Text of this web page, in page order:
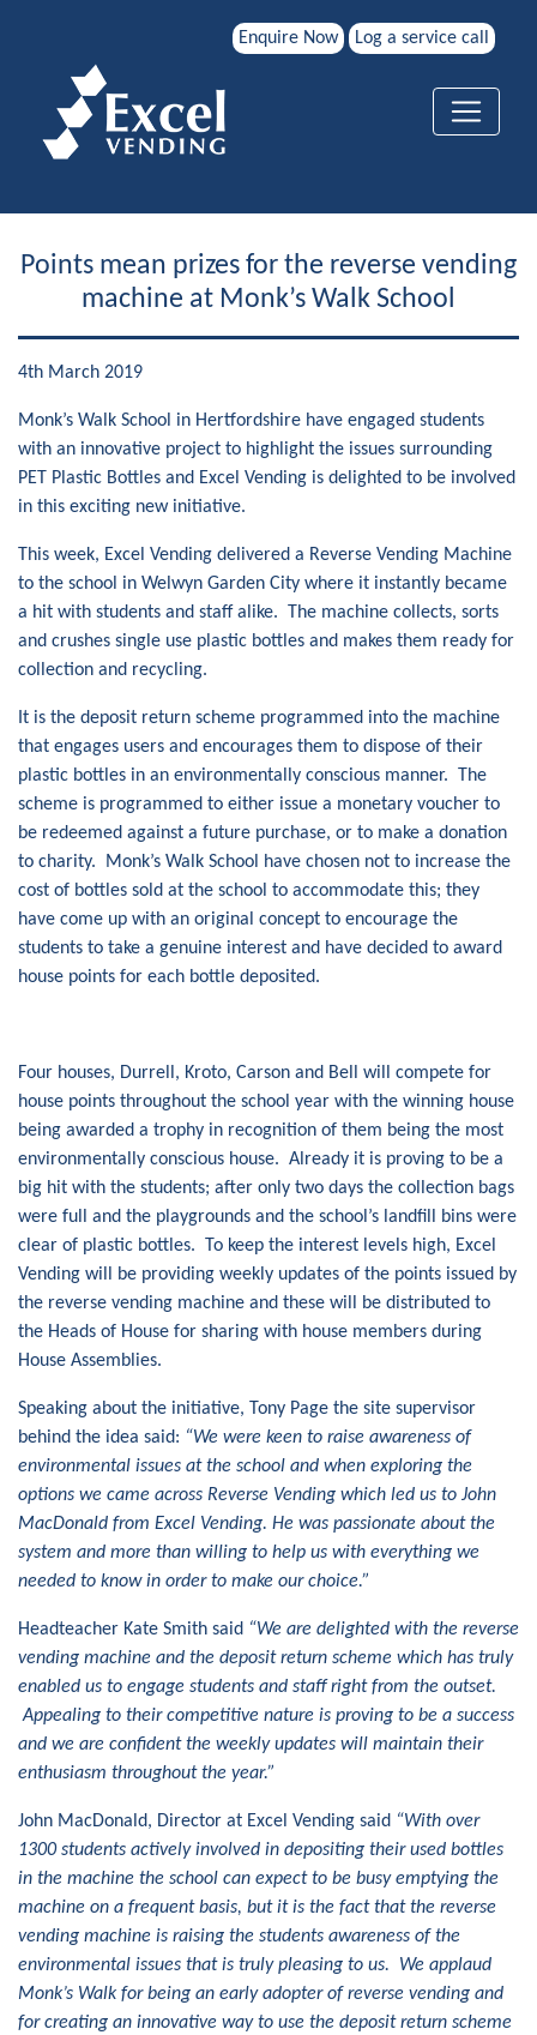
Enquire Now Log a service call
Points mean prizes for the reverse vending
machine at Monk’s Walk School
4th March 2019
Monk’s Walk School in Hertfordshire have engaged students
with an innovative project to highlight the issues surrounding
PET Plastic Bottles and Excel Vending is delighted to be involved
in this exciting new initiative.
This week, Excel Vending delivered a Reverse Vending Machine
to the school in Welwyn Garden City where it instantly became
a hit with students and staff alike. The machine collects, sorts
and crushes single use plastic bottles and makes them ready for
collection and recycling.
It is the deposit return scheme programmed into the machine
that engages users and encourages them to dispose of their
plastic bottles in an environmentally conscious manner. The
scheme is programmed to either issue a monetary voucher to
be redeemed against a future purchase, or to make a donation
to charity. Monk’s Walk School have chosen not to increase the
cost of bottles sold at the school to accommodate this; they
have come up with an original concept to encourage the
students to take a genuine interest and have decided to award
house points for each bottle deposited.
Four houses, Durrell, Kroto, Carson and Bell will compete for
house points throughout the school year with the winning house
being awarded a trophy in recognition of them being the most
environmentally conscious house. Already it is proving to be a
big hit with the students; after only two days the collection bags
were full and the playgrounds and the school’s landfill bins were
clear of plastic bottles. To keep the interest levels high, Excel
Vending will be providing weekly updates of the points issued by
the reverse vending machine and these will be distributed to
the Heads of House for sharing with house members during
House Assemblies.
Speaking about the initiative, Tony Page the site supervisor
behind the idea said: “We were keen to raise awareness of
environmental issues at the school and when exploring the
options we came across Reverse Vending which led us to John
MacDonald from Excel Vending. He was passionate about the
system and more than willing to help us with everything we
needed to know in order to make our choice.”
Headteacher Kate Smith said “We are delighted with the reverse
vending machine and the deposit return scheme which has truly
enabled us to engage students and staff right from the outset.
Appealing to their competitive nature is proving to be a success
and we are confident the weekly updates will maintain their
enthusiasm throughout the year.”
John MacDonald, Director at Excel Vending said “With over
1300 students actively involved in depositing their used bottles
in the machine the school can expect to be busy emptying the
machine on a frequent basis, but it is the fact that the reverse
vending machine is raising the students awareness of the
environmental issues that is truly pleasing to us. We applaud
Monk’s Walk for being an early adopter of reverse vending and
for creating an innovative way to use the deposit return scheme